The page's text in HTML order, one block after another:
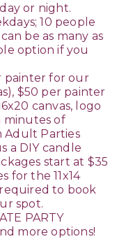
or night.
10 people
be as many as
option if you
painter for our
$50 per painter
canvas, logo
minutes of
Adult Parties
a DIY candle
start at $35
for the 11x14
to book
spot.
PARTY
more options!